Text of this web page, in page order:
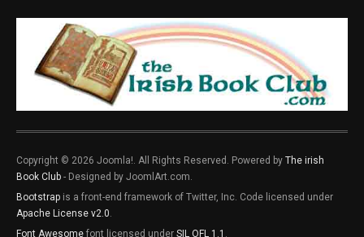
Copyright © 2026 Joomla!. All Rights Reserved. Powered by The irish
Book Club - Designed by JoomlArt.com.
Bootstrap is a front-end framework of Twitter, Inc. Code licensed under
Apache License v2.0.
Font Awesome font licensed under SIL OFL 1.1 .